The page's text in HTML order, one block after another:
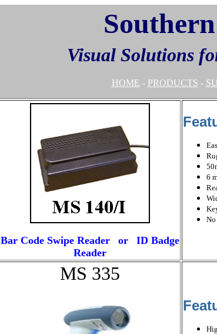
Visual Solutions
HOME - PRODUCTS -
Bar Code Swipe Reader or
ID Badge
Reader
6
No
MS 335